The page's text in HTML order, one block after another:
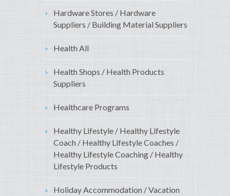
Hardware Stores / Hardware
Suppliers / Building Material Suppliers
Health All
Health Shops / Health Products
Suppliers
Healthcare Programs
Healthy Lifestyle / Healthy Lifestyle
Coach / Healthy Lifestyle Coaches /
Healthy Lifestyle Coaching / Healthy
Lifestyle Products
Holiday Accommodation / Vacation